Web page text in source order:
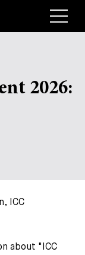
+
+
2026:
ICC
about "ICC